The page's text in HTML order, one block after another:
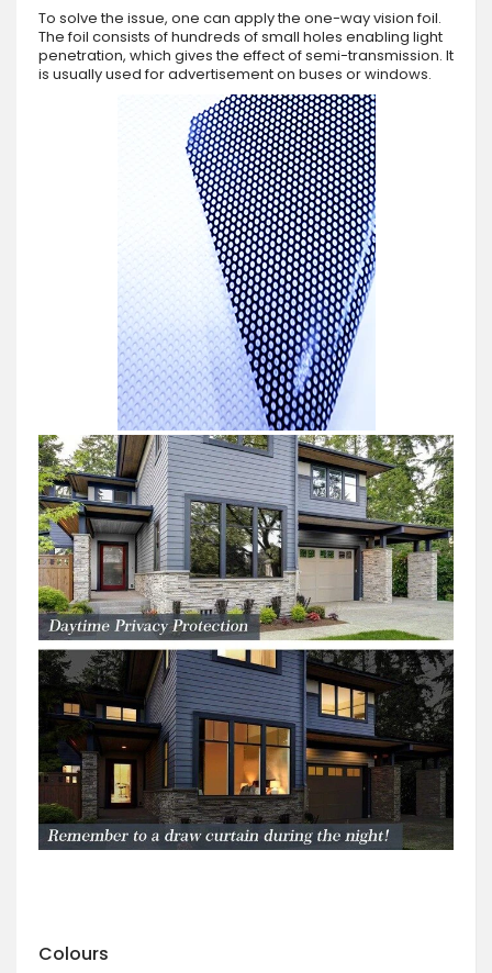
To solve the issue, one can apply the one-way vision foil.
The foil consists of hundreds of small holes enabling light
penetration, which gives the effect of semi-transmission. It
is usually used for advertisement on buses or windows.
Colours